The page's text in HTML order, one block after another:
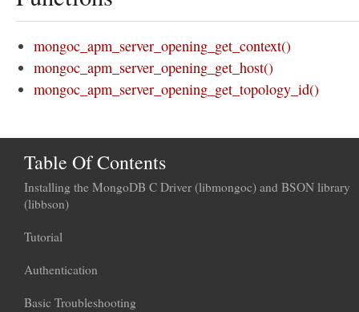
mongoc_apm_server_opening_get_context()
mongoc_apm_server_opening_get_host()
mongoc_apm_server_opening_get_topology_id()
Table Of Contents
Installing the MongoDB C Driver (libmongoc) and BSON library
(libbson)
Tutorial
Authentication
Basic Troubleshooting